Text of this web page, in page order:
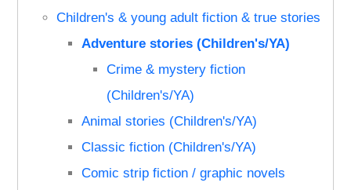
Children's & young adult fiction & true stories
Adventure stories (Children's/YA)
Crime & mystery fiction
(Children's/YA)
Animal stories (Children's/YA)
Classic fiction (Children's/YA)
Comic strip fiction / graphic novels